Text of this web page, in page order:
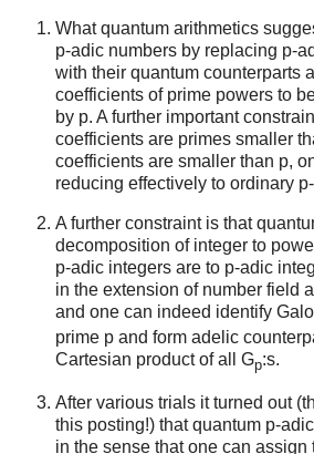
What quantum arithmetics
p-adic numbers by replacing p-
with their quantum counterparts
coefficients of prime powers to
by p. A further important
coefficients are primes smaller
coefficients are smaller than p,
reducing effectively to ordinary
A further constraint is that
decomposition of integer to
p-adic integers are to p-adic
in the extension of number field
and one can indeed identify
prime p and form adelic
Cartesian product of all Gp:s.
After various trials it turned out
this posting!) that quantum p-
in the sense that one can assign